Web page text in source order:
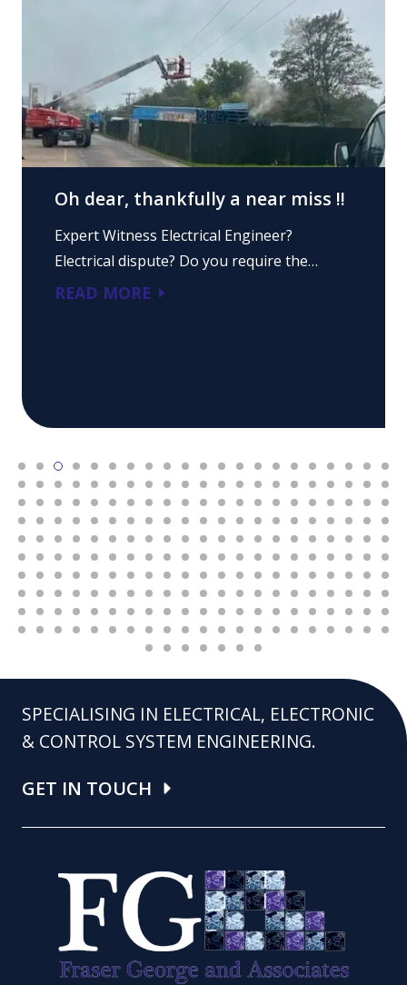
Oh dear, thankfully a near miss !!
Expert Witness Electrical Engineer?
Electrical dispute? Do you require the…
READ MORE
SPECIALISING IN ELECTRICAL, ELECTRONIC
& CONTROL SYSTEM ENGINEERING.
GET IN TOUCH